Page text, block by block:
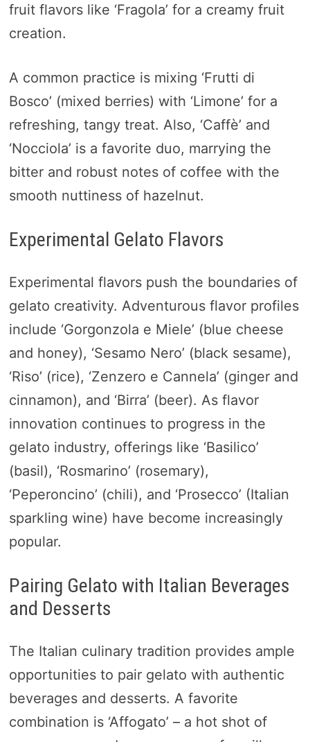
fruit flavors like ‘Fragola’ for a creamy fruit
creation.
A common practice is mixing ‘Frutti di
Bosco’ (mixed berries) with ‘Limone’ for a
refreshing, tangy treat. Also, ‘Caffè’ and
‘Nocciola’ is a favorite duo, marrying the
bitter and robust notes of coffee with the
smooth nuttiness of hazelnut.
Experimental Gelato Flavors
Experimental flavors push the boundaries of
gelato creativity. Adventurous flavor profiles
include ‘Gorgonzola e Miele’ (blue cheese
and honey), ‘Sesamo Nero’ (black sesame),
‘Riso’ (rice), ‘Zenzero e Cannela’ (ginger and
cinnamon), and ‘Birra’ (beer). As flavor
innovation continues to progress in the
gelato industry, offerings like ‘Basilico’
(basil), ‘Rosmarino’ (rosemary),
‘Peperoncino’ (chili), and ‘Prosecco’ (Italian
sparkling wine) have become increasingly
popular.
Pairing Gelato with Italian Beverages
and Desserts
The Italian culinary tradition provides ample
opportunities to pair gelato with authentic
beverages and desserts. A favorite
combination is ‘Affogato’ – a hot shot of